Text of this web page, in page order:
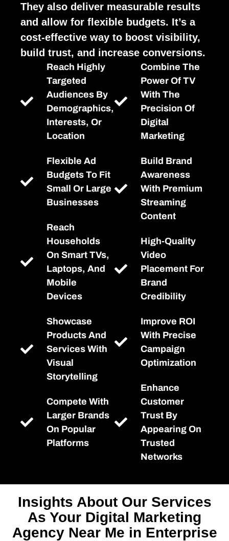
They also deliver measurable results
and allow for flexible budgets. It’s a
cost-effective way to boost visibility,
build trust, and increase conversions.
Reach Highly
Targeted
Audiences By
Demographics,
Interests, Or
Location
Flexible Ad
Budgets To Fit
Small Or Large
Businesses
Reach
Households
On Smart TVs,
Laptops, And
Mobile
Devices
Showcase
Products And
Services With
Visual
Storytelling
Compete With
Larger Brands
On Popular
Platforms
Combine The
Power Of TV
With The
Precision Of
Digital
Marketing
Build Brand
Awareness
With Premium
Streaming
Content
High-Quality
Video
Placement For
Brand
Credibility
Improve ROI
With Precise
Campaign
Optimization
Enhance
Customer
Trust By
Appearing On
Trusted
Networks
Insights About Our Services
As Your Digital Marketing
Agency Near Me in Enterprise